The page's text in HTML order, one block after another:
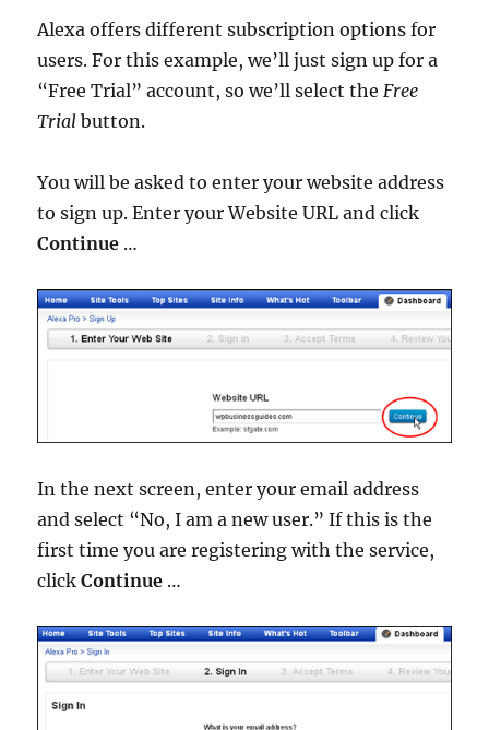
Alexa offers different subscription options for
users. For this example, we’ll just sign up for a
“Free Trial” account, so we’ll select theFree
Trial button.
You will be asked to enter your website address
to sign up. Enter your Website URL and click
Continue …
In the next screen, enter your email address
and select “No, I am a new user.” If this is the
first time you are registering with the service,
clickContinue …